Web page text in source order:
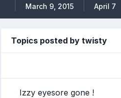
March 9, 2015 April 7
Topics posted by twisty
Izzy eyesore gone !